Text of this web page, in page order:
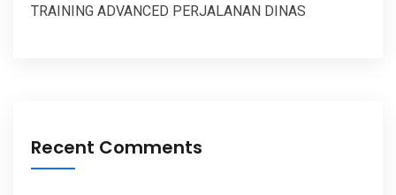
TRAINING ADVANCED PERJALANAN DINAS
Recent Comments